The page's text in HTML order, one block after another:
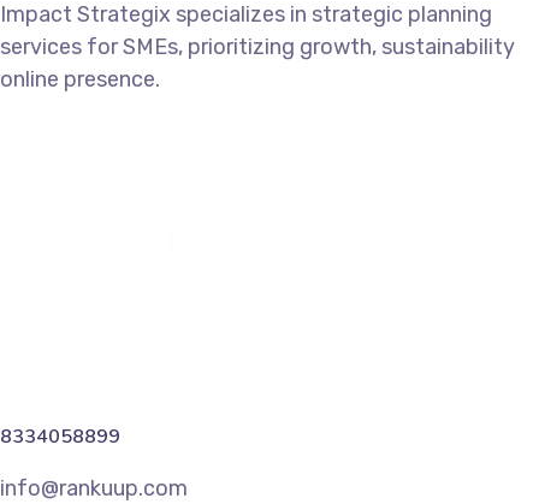
Impact Strategix specializes in strategic planning
services for SMEs, prioritizing growth, sustainability
online presence.
8334058899
info@rankuup.com